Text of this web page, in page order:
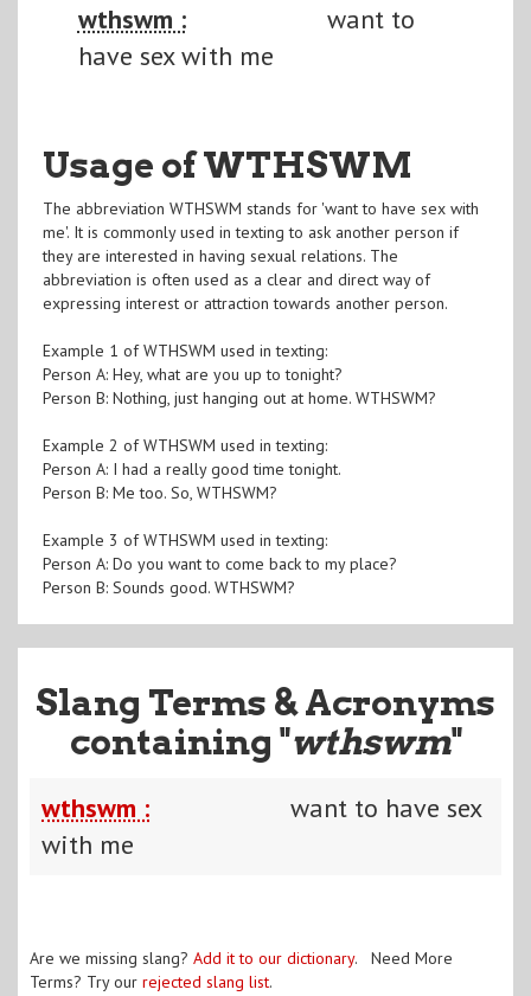
wthswm :
want to
have sex with me
Usage of WTHSWM
The abbreviation WTHSWM stands for 'want to have sex with
me'. It is commonly used in texting to ask another person if
they are interested in having sexual relations. The
abbreviation is often used as a clear and direct way of
expressing interest or attraction towards another person.
Example 1 of WTHSWM used in texting:
Person A: Hey, what are you up to tonight?
Person B: Nothing, just hanging out at home. WTHSWM?
Example 2 of WTHSWM used in texting:
Person A: I had a really good time tonight.
Person B: Me too. So, WTHSWM?
Example 3 of WTHSWM used in texting:
Person A: Do you want to come back to my place?
Person B: Sounds good. WTHSWM?
Slang Terms & Acronyms
containing "wthswm"
wthswm :
want to have sex
with me
Are we missing slang? Add it to our dictionary. Need More
Terms? Try our rejected slang list.